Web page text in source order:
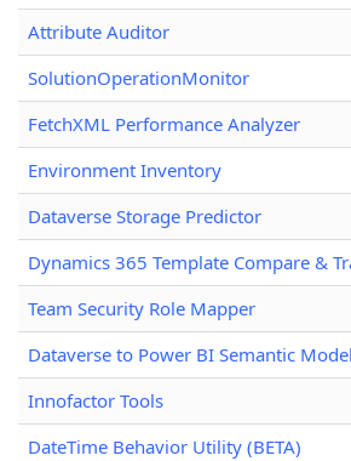
Attribute Auditor
SolutionOperationMonitor
FetchXML Performance Analyzer
Environment Inventory
Dataverse Storage Predictor
Dynamics 365 Template Compare &
Team Security Role Mapper
Dataverse to Power BI Semantic Model
Innofactor Tools
DateTime Behavior Utility (BETA)